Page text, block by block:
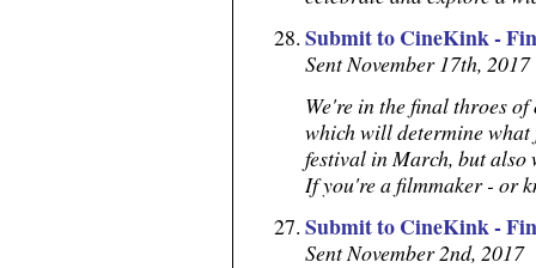
Submit to CineKink -
Sent November 17th, 2017
We're in the final throes
which will determine
festival in March, but also
If you're a filmmaker - or
Submit to CineKink -
Sent November 2nd, 2017